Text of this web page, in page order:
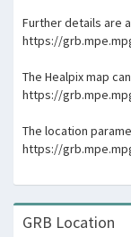
Further details are
https://
The Healpix map
https://
The location
https://
GRB Location